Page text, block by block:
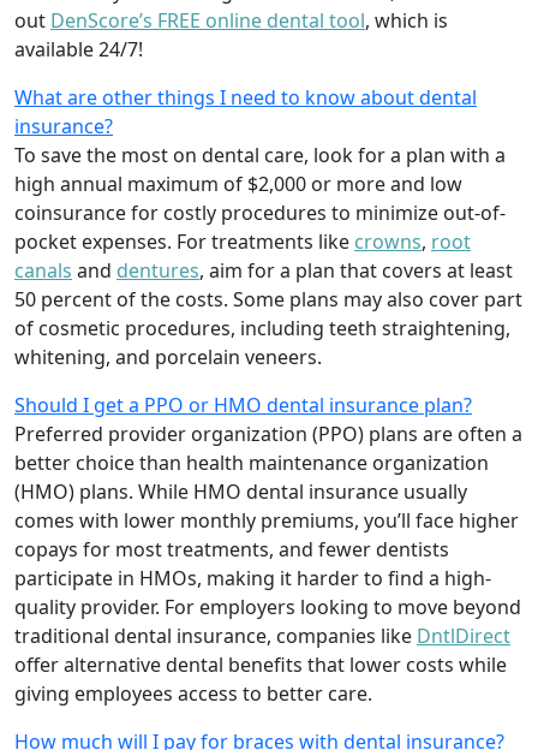
out DenScore’s FREE online dental tool, which is
available 24/7!
What are other things I need to know about dental
insurance?
To save the most on dental care, look for a plan with a
high annual maximum of $2,000 or more and low
coinsurance for costly procedures to minimize out-of-
pocket expenses. For treatments like crowns, root
canals and dentures, aim for a plan that covers at least
50 percent of the costs. Some plans may also cover part
of cosmetic procedures, including teeth straightening,
whitening, and porcelain veneers.
Should I get a PPO or HMO dental insurance plan?
Preferred provider organization (PPO) plans are often a
better choice than health maintenance organization
(HMO) plans. While HMO dental insurance usually
comes with lower monthly premiums, you’ll face higher
copays for most treatments, and fewer dentists
participate in HMOs, making it harder to find a high-
quality provider. For employers looking to move beyond
traditional dental insurance, companies like DntlDirect
offer alternative dental benefits that lower costs while
giving employees access to better care.
How much will I pay for braces with dental insurance?